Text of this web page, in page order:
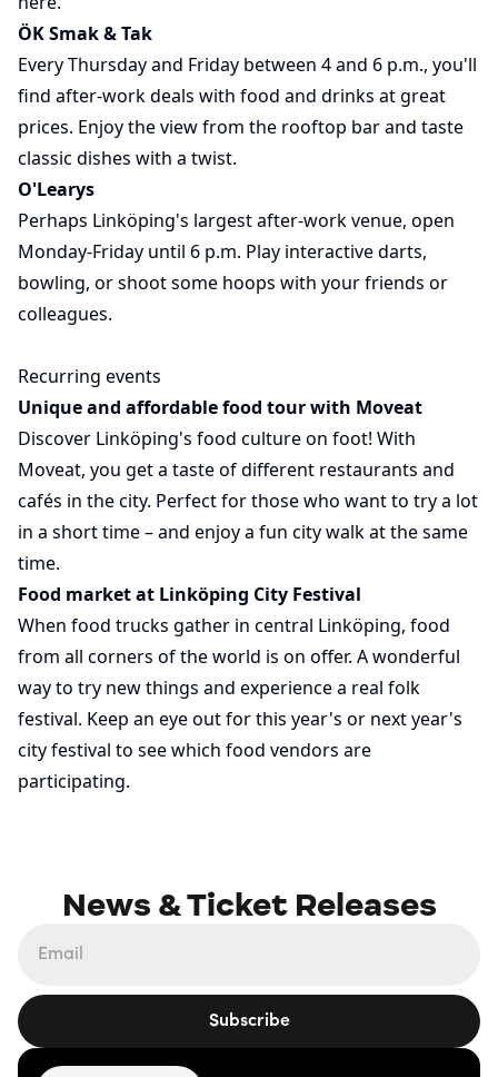
ÖK Smak & Tak
Every Thursday and Friday between 4 and 6 p.m., you'll
find after-work deals with food and drinks at great
prices. Enjoy the view from the rooftop bar and taste
classic dishes with a twist.
O'Learys
Perhaps Linköping's largest after-work venue, open
Monday-Friday until 6 p.m. Play interactive darts,
bowling, or shoot some hoops with your friends or
colleagues.
Recurring events
Unique and affordable food tour with Moveat
Discover Linköping's food culture on foot! With
Moveat, you get a taste of different restaurants and
cafés in the city. Perfect for those who want to try a lot
in a short time – and enjoy a fun city walk at the same
time.
Food market at Linköping City Festival
When food trucks gather in central Linköping, food
from all corners of the world is on offer. A wonderful
way to try new things and experience a real folk
festival. Keep an eye out for this year's or next year's
city festival to see which food vendors are
participating.
News & Ticket Releases
Subscribe